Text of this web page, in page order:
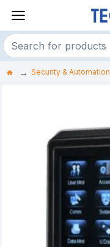
Security & Automation